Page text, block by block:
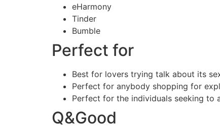
eHarmony
Tinder
Bumble
Perfect for
Best for lovers trying talk about its
Perfect for anybody shopping for
Perfect for the individuals seeking to
Q&Good